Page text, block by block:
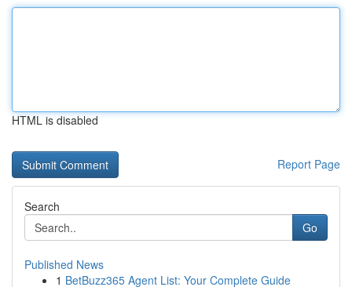
HTML is disabled
Report Page
Search
Go
Published News
1 BetBuzz365 Agent List: Your Complete Guide